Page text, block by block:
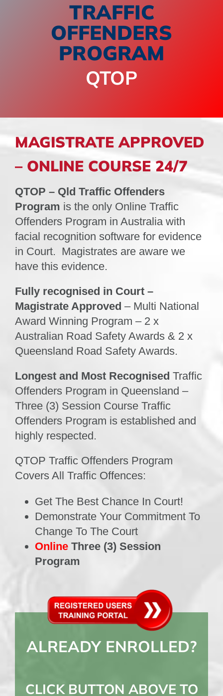
NEW
TRAFFIC
OFFENDERS
PROGRAM
QTOP
MAGISTRATE APPROVED
– ONLINE COURSE 24/7
QTOP – Qld Traffic Offenders
Program is the only Online Traffic
Offenders Program in Australia with
facial recognition software for evidence
in Court. Magistrates are aware we
have this evidence.
Fully recognised in Court –
Magistrate Approved – Multi National
Award Winning Program – 2 x
Australian Road Safety Awards & 2 x
Queensland Road Safety Awards.
Longest and Most Recognised Traffic
Offenders Program in Queensland –
Three (3) Session Course Traffic
Offenders Program is established and
highly respected.
QTOP Traffic Offenders Program
Covers All Traffic Offences:
Get The Best Chance In Court!
Demonstrate Your Commitment To
Change To The Court
OnlineThree (3) Session
Program
ALREADY ENROLLED?
CLICK BUTTON ABOVE TO